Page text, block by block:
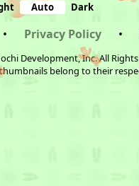
Auto Dark
• Privacy Policy •
Development, Inc. All Rights
belong to their